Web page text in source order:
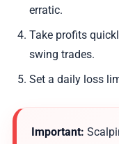
erratic.
Take profits
swing trades.
Set a daily loss
Important: